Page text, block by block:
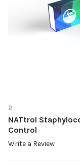
2
NATtrol
Control
Write a Review